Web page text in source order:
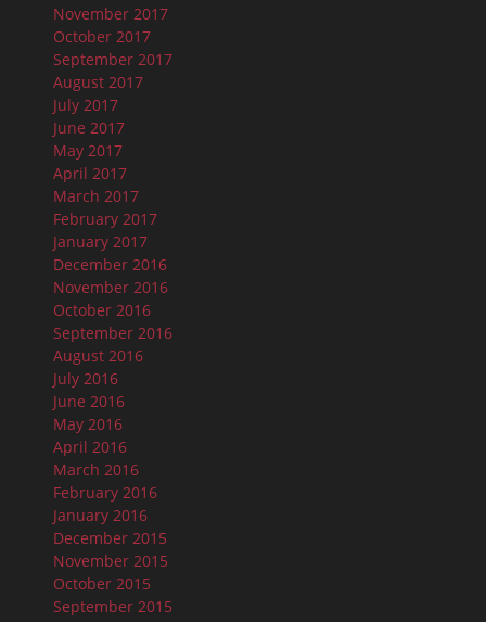
November 2017
October 2017
September 2017
August 2017
July 2017
June 2017
May 2017
April 2017
March 2017
February 2017
January 2017
December 2016
November 2016
October 2016
September 2016
August 2016
July 2016
June 2016
May 2016
April 2016
March 2016
February 2016
January 2016
December 2015
November 2015
October 2015
September 2015